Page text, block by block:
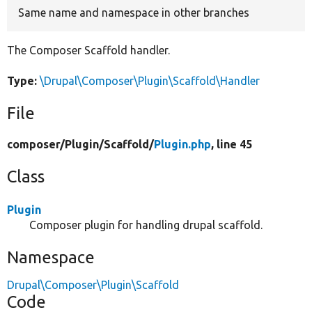
Same name and namespace in other branches
The Composer Scaffold handler.
Type: \Drupal\Composer\Plugin\Scaffold\Handler
File
composer/Plugin/Scaffold/Plugin.php, line 45
Class
Plugin
Composer plugin for handling drupal scaffold.
Namespace
Drupal\Composer\Plugin\Scaffold
Code